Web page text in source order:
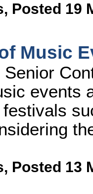
, Posted 19
Music
events
, Posted 13